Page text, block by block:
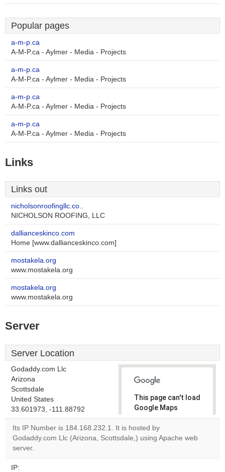
Popular pages
a-m-p.ca
A-M-P.ca - Aylmer - Media - Projects
a-m-p.ca
A-M-P.ca - Aylmer - Media - Projects
a-m-p.ca
A-M-P.ca - Aylmer - Media - Projects
a-m-p.ca
A-M-P.ca - Aylmer - Media - Projects
Links
Links out
nicholsonroofingllc.co..
NICHOLSON ROOFING, LLC
dallianceskinco.com
Home [www.dallianceskinco.com]
mostakela.org
www.mostakela.org
mostakela.org
www.mostakela.org
Server
Server Location
Godaddy.com Llc
Arizona
Scottsdale
United States
33.601973, -111.88792
This page can't load
Google Maps
correctly.
Do you
Its IP Number is 184.168.232.1. It is hosted by
Godaddy.com Llc (Arizona, Scottsdale,) using Apache web
server.
IP: